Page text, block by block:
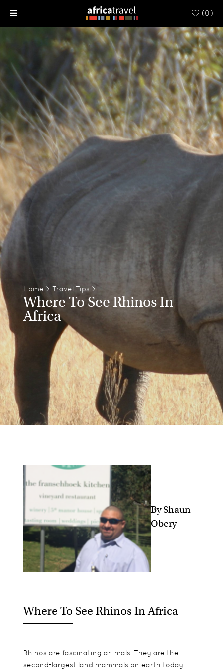
(0)
Home > Travel Tips >
Where To See Rhinos In
Africa
By Shaun
Obery
Where To See Rhinos In Africa
Rhinos are fascinating animals. They are the
second-largest land mammals on earth today